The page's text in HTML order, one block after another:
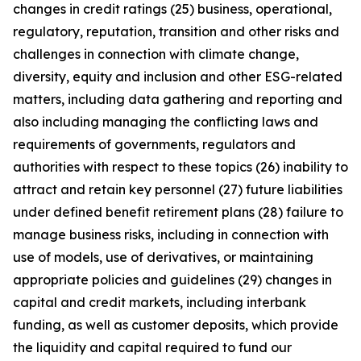
changes in credit ratings (25) business, operational,
regulatory, reputation, transition and other risks and
challenges in connection with climate change,
diversity, equity and inclusion and other ESG-related
matters, including data gathering and reporting and
also including managing the conflicting laws and
requirements of governments, regulators and
authorities with respect to these topics (26) inability to
attract and retain key personnel (27) future liabilities
under defined benefit retirement plans (28) failure to
manage business risks, including in connection with
use of models, use of derivatives, or maintaining
appropriate policies and guidelines (29) changes in
capital and credit markets, including interbank
funding, as well as customer deposits, which provide
the liquidity and capital required to fund our